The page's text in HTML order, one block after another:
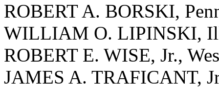
ROBERT A. BORSKI,
WILLIAM O. LIPINSKI,
ROBERT E. WISE, Jr.,
JAMES A. TRAFICANT,